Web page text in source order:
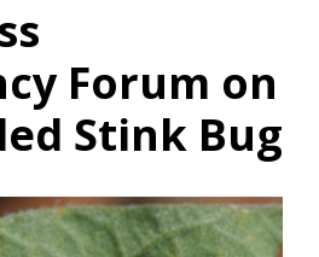
Forum on
Stink Bug